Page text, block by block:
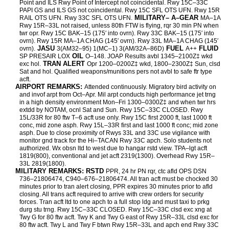
Point and ILS Rwy Point of Intercept not coincidental. Rwy 15C–33C
PAPI GS and ILS GS not coincidental. Rwy 15C SFL OTS UFN. Rwy 15R
RAIL OTS UFN. Rwy 33C SFL OTS UFN. MILITARY– A–GEAR MA–1A
Rwy 15R–33L not raised, unless 80th FTW is flying, rqr 30 min PN when
twr opr. Rwy 15C BAK–15 (175′ into ovrn). Rwy 33C BAK–15 (175′ into
ovrn). Rwy 15R MA–1A CHAG (145′ ovrn). Rwy 33L MA–1A CHAG (145′
ovrn). JASU 3(AM32–95) 1(MC–1) 3(AM/32A–86D) FUEL A++ FLUID
SP PRESAIR LOX OIL O–148. JOAP Results avbl 1345–2100Z‡ wkd
exc hol. TRAN ALERT Opr 1200–0200Z‡ wkd, 1800–2300Z‡ Sun, clsd
Sat and hol. Qualified weapons/munitions pers not avbl to safe ftr type
acft.
AIRPORT REMARKS: Attended continuously. Migratory bird activity on
and invof arpt from Oct–Apr. Mil arpt conducts high performance jet trng
in a high density environment Mon–Fri 1300–0300Z‡ and when twr hrs
extdd by NOTAM, ocnl Sat and Sun. Rwy 15C–33C CLOSED. Rwy
15L/33R for 80 ftw T–6 acft use only. Rwy 15C first 2000 ft, last 1000 ft
conc, mid zone asph. Rwy 15L–33R first and last 1000 ft conc; mid zone
asph. Due to close proximity of Rwys 33L and 33C use vigilance with
monitor gnd track for the Hi–TACAN Rwy 33C apch. Solo students not
authorized. Wx obsn ltd to west due to hangar rstd view. TPA–lgt acft
1819(800), conventional and jet acft 2319(1300). Overhead Rwy 15R–
33L 2819(1800).
MILITARY REMARKS: RSTD PPR, 24 hr PN rqr, ctc afld OPS DSN
736–21806474, C940–676–21806474. All tran acft must be chocked 30
minutes prior to tran alert closing, PPR expires 30 minutes prior to afld
closing. All trans acft required to arrive with crew orders for security
forces. Tran acft ltd to one apch to a full stop ldg and must taxi to prkg
durg stu trng. Rwy 15C–33C CLOSED. Rwy 15C–33C clsd exc xng at
Twy G for 80 ftw acft. Twy K and Twy G east of Rwy 15R–33L clsd exc for
80 ftw acft. Twy L and Twy F btwn Rwy 15R–33L and apch end Rwy 33C